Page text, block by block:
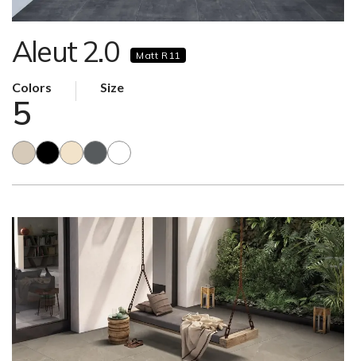
Aleut 2.0 Matt R11
Colors
5
Size